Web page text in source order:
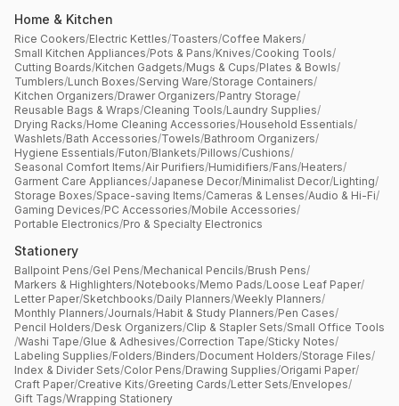
Home & Kitchen
Rice Cookers/Electric Kettles/Toasters/Coffee Makers/
Small Kitchen Appliances/Pots & Pans/Knives/Cooking Tools/
Cutting Boards/Kitchen Gadgets/Mugs & Cups/Plates & Bowls/
Tumblers/Lunch Boxes/Serving Ware/Storage Containers/
Kitchen Organizers/Drawer Organizers/Pantry Storage/
Reusable Bags & Wraps/Cleaning Tools/Laundry Supplies/
Drying Racks/Home Cleaning Accessories/Household Essentials/
Washlets/Bath Accessories/Towels/Bathroom Organizers/
Hygiene Essentials/Futon/Blankets/Pillows/Cushions/
Seasonal Comfort Items/Air Purifiers/Humidifiers/Fans/Heaters/
Garment Care Appliances/Japanese Decor/Minimalist Decor/Lighting/
Storage Boxes/Space-saving Items/Cameras & Lenses/Audio & Hi-Fi/
Gaming Devices/PC Accessories/Mobile Accessories/
Portable Electronics/Pro & Specialty Electronics
Stationery
Ballpoint Pens/Gel Pens/Mechanical Pencils/Brush Pens/
Markers & Highlighters/Notebooks/Memo Pads/Loose Leaf Paper/
Letter Paper/Sketchbooks/Daily Planners/Weekly Planners/
Monthly Planners/Journals/Habit & Study Planners/Pen Cases/
Pencil Holders/Desk Organizers/Clip & Stapler Sets/Small Office Tools
/Washi Tape/Glue & Adhesives/Correction Tape/Sticky Notes/
Labeling Supplies/Folders/Binders/Document Holders/Storage Files/
Index & Divider Sets/Color Pens/Drawing Supplies/Origami Paper/
Craft Paper/Creative Kits/Greeting Cards/Letter Sets/Envelopes/
Gift Tags/Wrapping Stationery